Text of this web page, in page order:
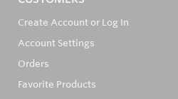
Create Account or Log In
Account Settings
Orders
Favorite Products